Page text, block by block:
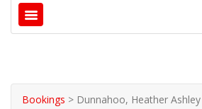
Bookings > Dunnahoo, Heather Ashley